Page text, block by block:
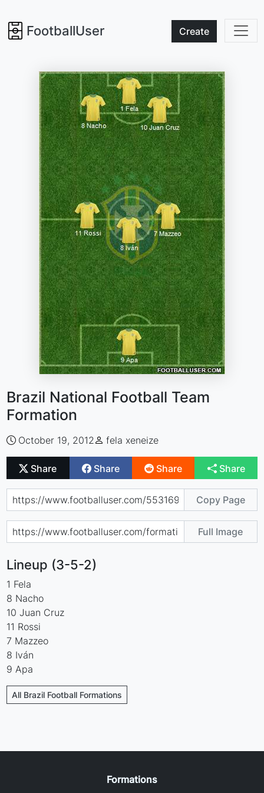
FootballUser Create
Brazil National Football Team
Formation
October 19, 2012 fela xeneize
Share Share Share Share
Copy Page
Full Image
Lineup (3-5-2)
1 Fela
8 Nacho
10 Juan Cruz
11 Rossi
7 Mazzeo
8 Iván
9 Apa
All Brazil Football Formations
Formations